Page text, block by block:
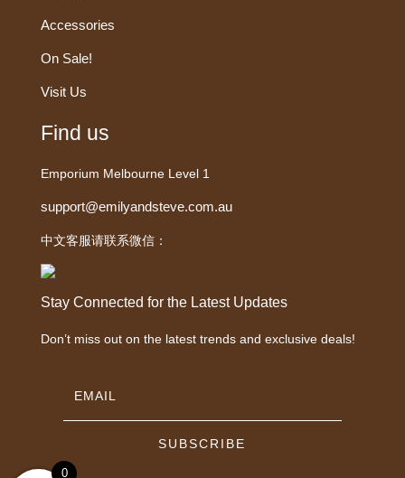
Accessories
On Sale!
Visit Us
Find us
Emporium Melbourne Level 1
support@emilyandsteve.com.au
中文客服请联系微信：
Stay Connected for the Latest Updates
Don’t miss out on the latest trends and exclusive deals!
SUBSCRIBE
0